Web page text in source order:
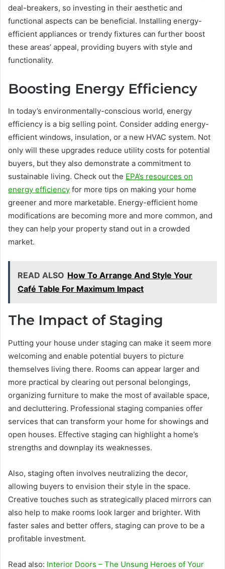
deal-breakers, so investing in their aesthetic and
functional aspects can be beneficial. Installing energy-
efficient appliances or trendy fixtures can further boost
these areas’ appeal, providing buyers with style and
functionality.
Boosting Energy Efficiency
In today’s environmentally-conscious world, energy
efficiency is a big selling point. Consider adding energy-
efficient windows, insulation, or a new HVAC system. Not
only will these upgrades reduce utility costs for potential
buyers, but they also demonstrate a commitment to
sustainable living. Check out the EPA’s resources on
energy efficiency for more tips on making your home
greener and more marketable. Energy-efficient home
modifications are becoming more and more common, and
they can help your property stand out in a crowded
market.
READ ALSO How To Arrange And Style Your
Café Table For Maximum Impact
The Impact of Staging
Putting your house under staging can make it seem more
welcoming and enable potential buyers to picture
themselves living there. Rooms can appear larger and
more practical by clearing out personal belongings,
organizing furniture to make the most of available space,
and decluttering. Professional staging companies offer
services that can transform your home for showings and
open houses. Effective staging can highlight a home’s
strengths and downplay its weaknesses.
Also, staging often involves neutralizing the decor,
allowing buyers to envision their style in the space.
Creative touches such as strategically placed mirrors can
also help to make rooms look larger and brighter. With
faster sales and better offers, staging can prove to be a
profitable investment.
Read also: Interior Doors – The Unsung Heroes of Your